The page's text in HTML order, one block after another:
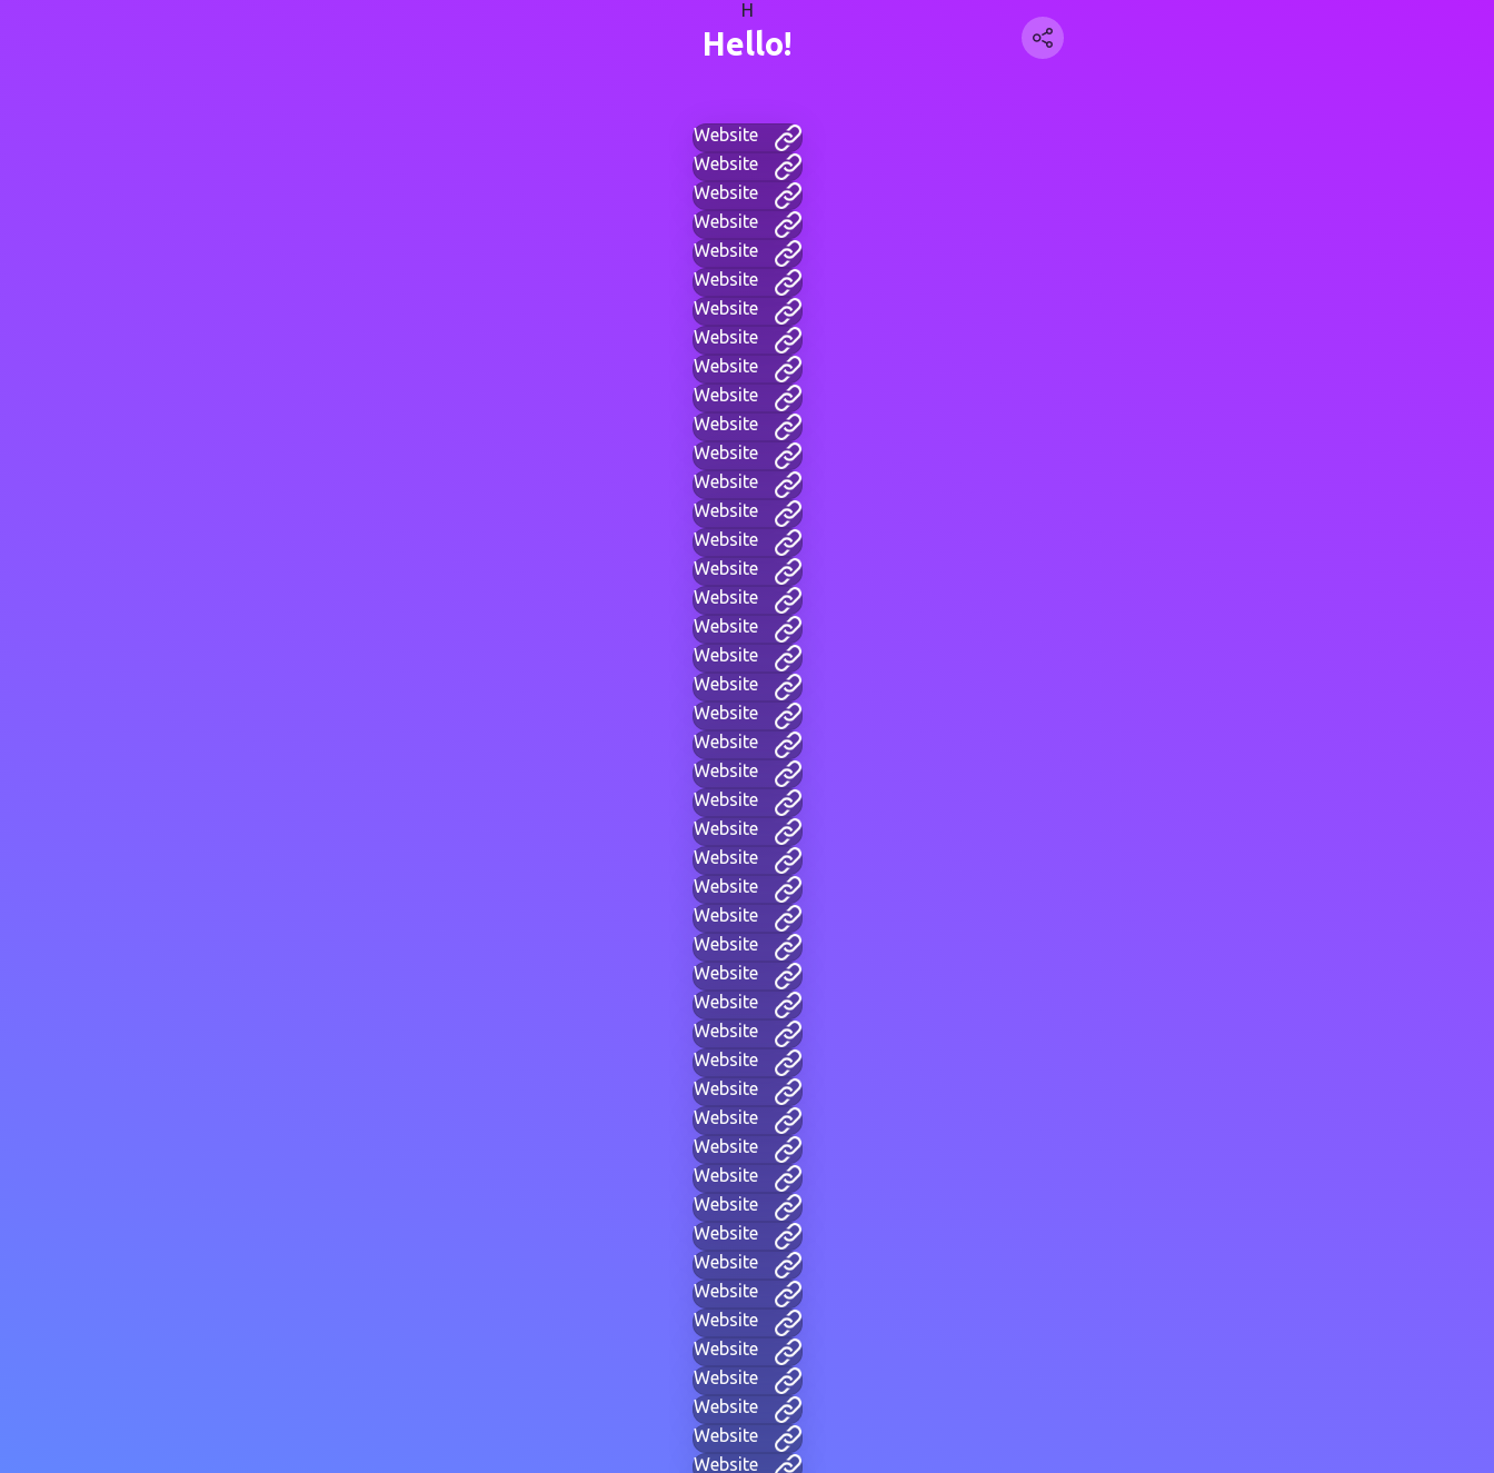
H
Hello!
Website
Website
Website
Website
Website
Website
Website
Website
Website
Website
Website
Website
Website
Website
Website
Website
Website
Website
Website
Website
Website
Website
Website
Website
Website
Website
Website
Website
Website
Website
Website
Website
Website
Website
Website
Website
Website
Website
Website
Website
Website
Website
Website
Website
Website
Website
Website